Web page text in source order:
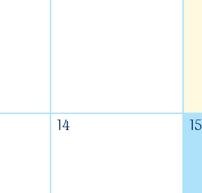
14 15